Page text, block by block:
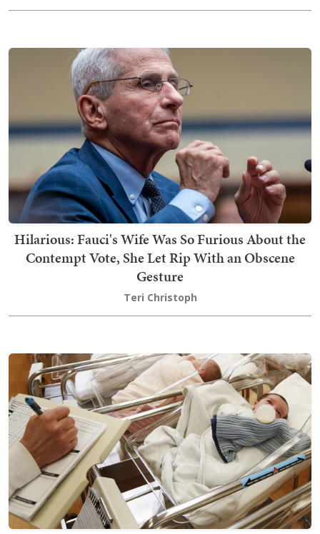
Hilarious: Fauci's Wife Was So Furious About the
Contempt Vote, She Let Rip With an Obscene
Gesture
Teri Christoph